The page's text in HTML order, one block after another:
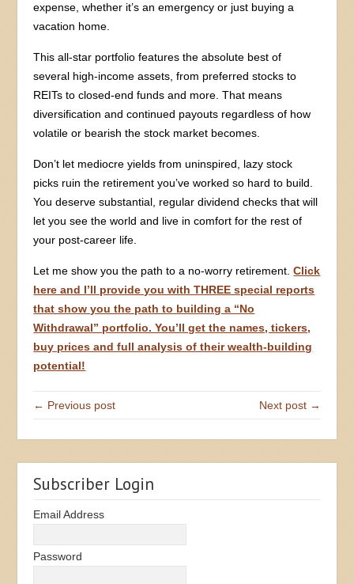
expense, whether it’s an emergency or just buying a
vacation home.
This all-star portfolio features the absolute best of
several high-income assets, from preferred stocks to
REITs to closed-end funds and more. That means
diversification and continued payouts regardless of how
volatile or bearish the stock market becomes.
Don’t let mediocre yields from uninspired, lazy stock
picks ruin the retirement you’ve worked so hard to build.
You deserve substantial, regular dividend checks that will
let you see the world and live in comfort for the rest of
your post-career life.
Let me show you the path to a no-worry retirement.Click
here and I’ll provide you with THREE special reports
that show you the path to building a “No
Withdrawal” portfolio. You’ll get the names, tickers,
buy prices and full analysis of their wealth-building
potential!
← Previous post Next post →
Subscriber Login
Email Address
Password